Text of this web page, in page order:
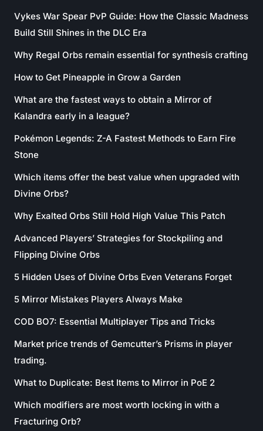
Vykes War Spear PvP Guide: How the Classic Madness
Build Still Shines in the DLC Era
Why Regal Orbs remain essential for synthesis crafting
How to Get Pineapple in Grow a Garden
What are the fastest ways to obtain a Mirror of
Kalandra early in a league?
Pokémon Legends: Z-A Fastest Methods to Earn Fire
Stone
Which items offer the best value when upgraded with
Divine Orbs?
Why Exalted Orbs Still Hold High Value This Patch
Advanced Players’ Strategies for Stockpiling and
Flipping Divine Orbs
5 Hidden Uses of Divine Orbs Even Veterans Forget
5 Mirror Mistakes Players Always Make
COD BO7: Essential Multiplayer Tips and Tricks
Market price trends of Gemcutter’s Prisms in player
trading.
What to Duplicate: Best Items to Mirror in PoE 2
Which modifiers are most worth locking in with a
Fracturing Orb?